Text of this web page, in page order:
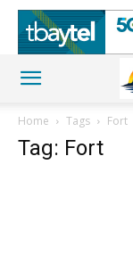
Home Tags Fort
Tag: Fort